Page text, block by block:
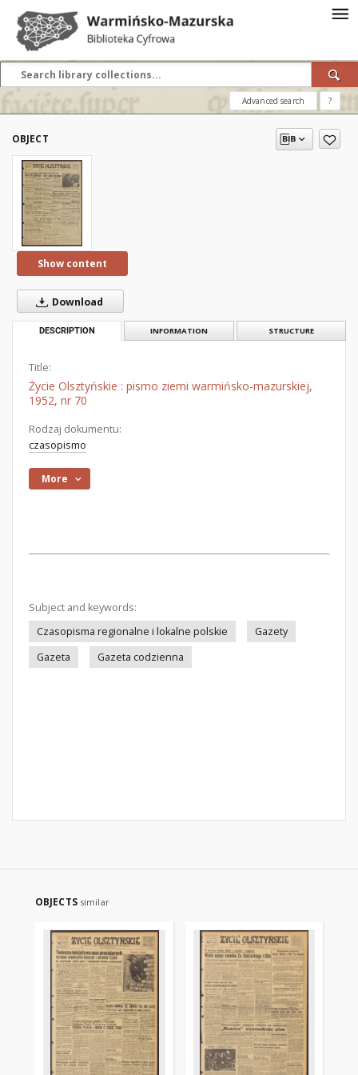
Advanced search ?
OBJECT
Show content
Download
DESCRIPTION INFORMATION STRUCTURE
Title:
Życie Olsztyńskie : pismo ziemi warmińsko-mazurskiej,
1952, nr 70
Rodzaj dokumentu:
czasopismo
More
Subject and keywords:
Czasopisma regionalne i lokalne polskie
Gazety
Gazeta
Gazeta codzienna
OBJECTS similar